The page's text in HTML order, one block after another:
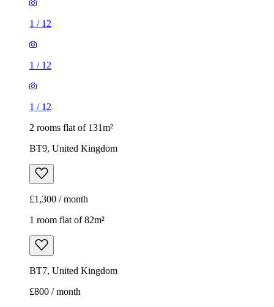
1 / 12
1 / 12
1 / 12
2 rooms flat of 131m²
BT9, United Kingdom
£1,300 / month
1 room flat of 82m²
BT7, United Kingdom
£800 / month